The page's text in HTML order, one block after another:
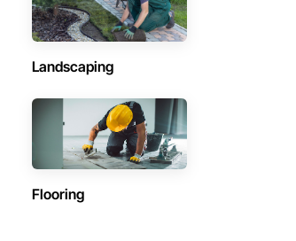
Landscaping
Flooring